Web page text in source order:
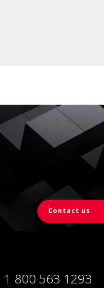
Contact us
1 800 563 1293